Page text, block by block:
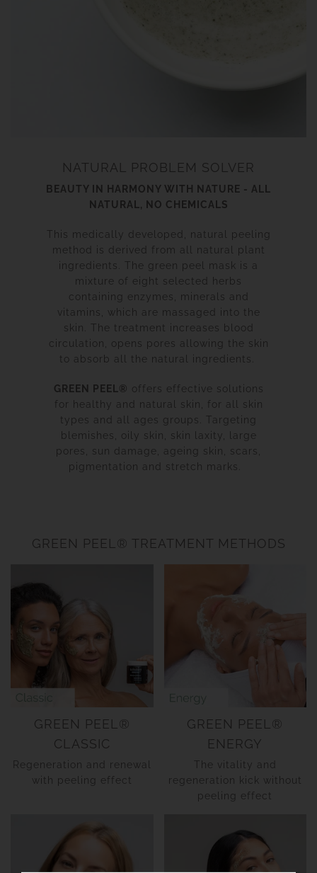
NATURAL PROBLEM SOLVER
BEAUTY IN HARMONY WITH NATURE - ALL
NATURAL, NO CHEMICALS
This medically developed, natural peeling
method is derived from all natural plant
ingredients. The green peel mask is a
mixture of eight selected herbs
containing enzymes, minerals and
vitamins, which are massaged into the
skin. The treatment increases blood
circulation, opens pores allowing the skin
to absorb all the natural ingredients.
GREEN PEEL®
offers effective solutions
for healthy and natural skin, for all skin
types and all ages groups. Targeting
blemishes, oily skin, skin laxity, large
pores, sun damage, ageing skin, scars,
pigmentation and stretch marks.
GREEN PEEL® TREATMENT METHODS
GREEN PEEL®
CLASSIC
Regeneration and renewal
with peeling effect
GREEN PEEL®
ENERGY
The vitality and
regeneration kick without
peeling effect